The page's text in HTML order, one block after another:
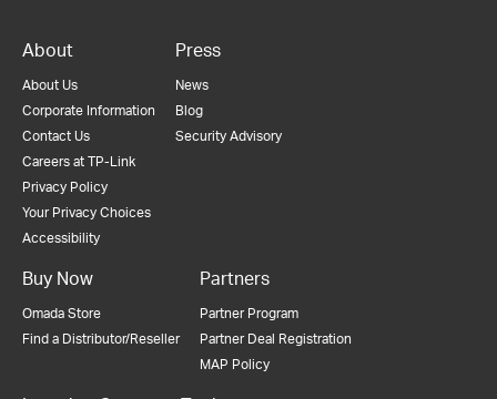
About
About Us
Corporate Information
Contact Us
Careers at TP-Link
Privacy Policy
Your Privacy Choices
Accessibility
Press
News
Blog
Security Advisory
Buy Now
Omada Store
Find a Distributor/Reseller
Partners
Partner Program
Partner Deal Registration
MAP Policy